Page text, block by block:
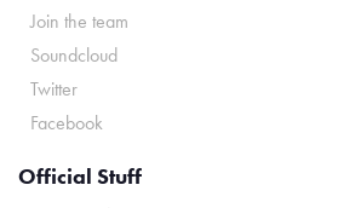
Join the team
Soundcloud
Twitter
Facebook
Official Stuff